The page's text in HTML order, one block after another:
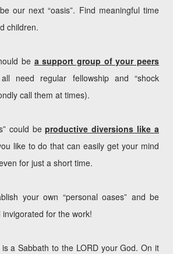
our next “oasis”. Find meaningful time
children.
be a support group of your peers
need regular fellowship and “shock
call them at times).
could beproductive diversions like a
like to do that can easily get your mind
for just a short time.
your own “personal oases” and be
for the work!
a Sabbath to the LORD your God. On it